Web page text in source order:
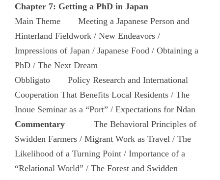
Chapter 7: Getting a PhD in Japan
Main Theme Meeting a Japanese Person and
Hinterland Fieldwork / New Endeavors /
Impressions of Japan / Japanese Food / Obtaining a
PhD / The Next Dream
Obbligato Policy Research and International
Cooperation That Benefits Local Residents / The
Inoue Seminar as a “Port” / Expectations for Ndan
Commentary The Behavioral Principles of
Swidden Farmers / Migrant Work as Travel / The
Likelihood of a Turning Point / Importance of a
“Relational World” / The Forest and Swidden